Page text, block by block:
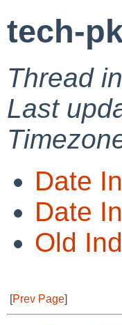
tech-
Thread
Last
Date
Date
Old
[Prev Page]